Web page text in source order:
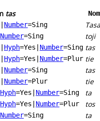
tas
Nom
Number=Sing
Number=Sing toji
Hyph=Yes Number=Sing tas
Hyph=Yes Number=Plur tie
Number=Sing tas
Number=Plur tie
Hyph=Yes Number=Sing ta
Hyph=Yes Number=Plur tos
Number=Sing ta